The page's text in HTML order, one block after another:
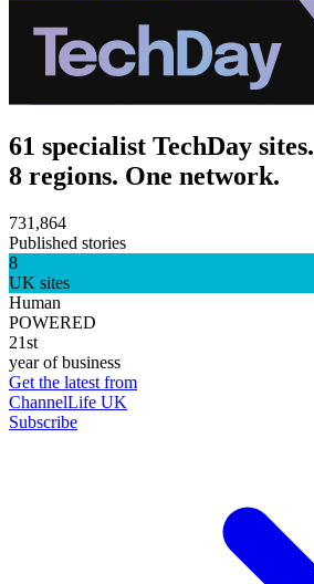
61 specialist TechDay sites.
8 regions. One network.
731,864
Published stories
8
UK sites
Human
POWERED
21st
year of business
Get the latest from
ChannelLife UK
Subscribe